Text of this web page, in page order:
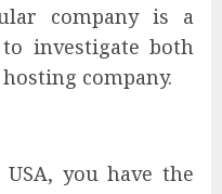
company is a
investigate both
company.
you have the